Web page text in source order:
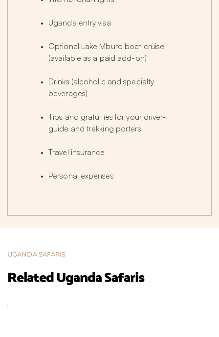
Uganda entry visa
Optional Lake Mburo boat cruise
(available as a paid add-on)
Drinks (alcoholic and specialty
beverages)
Tips and gratuities for your driver-
guide and trekking porters
Travel insurance
Personal expenses
UGANDA SAFARIS
Related Uganda Safaris